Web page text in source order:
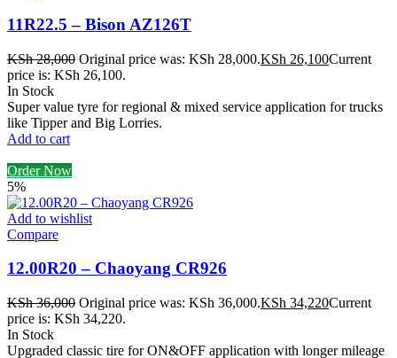
11R22.5 – Bison AZ126T
KSh28,000 Original price was: KSh 28,000.KSh 26,100Current
price is: KSh 26,100.
In Stock
Super value tyre for regional & mixed service application for trucks
like Tipper and Big Lorries.
Add to cart
Order Now
5%
Add to wishlist
Compare
12.00R20 – Chaoyang CR926
KSh36,000 Original price was: KSh 36,000.KSh 34,220Current
price is: KSh 34,220.
In Stock
Upgraded classic tire for ON&OFF application with longer mileage